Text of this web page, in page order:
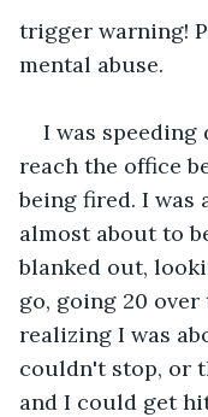
trigger warning!
mental abuse.
I was
reach the office
being fired. I was
almost about to
blanked out,
go, going 20
realizing I was
couldn't stop, or
and I could get